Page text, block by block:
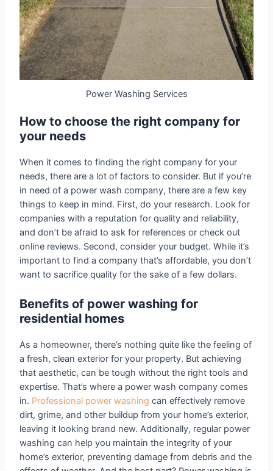
Power Washing Services
How to choose the right company for
your needs
When it comes to finding the right company for your
needs, there are a lot of factors to consider. But if you’re
in need of a power wash company, there are a few key
things to keep in mind. First, do your research. Look for
companies with a reputation for quality and reliability,
and don’t be afraid to ask for references or check out
online reviews. Second, consider your budget. While it’s
important to find a company that’s affordable, you don’t
want to sacrifice quality for the sake of a few dollars.
Benefits of power washing for
residential homes
As a homeowner, there’s nothing quite like the feeling of
a fresh, clean exterior for your property. But achieving
that aesthetic, can be tough without the right tools and
expertise. That’s where a power wash company comes
in. Professional power washing can effectively remove
dirt, grime, and other buildup from your home’s exterior,
leaving it looking brand new. Additionally, regular power
washing can help you maintain the integrity of your
home’s exterior, preventing damage from debris and the